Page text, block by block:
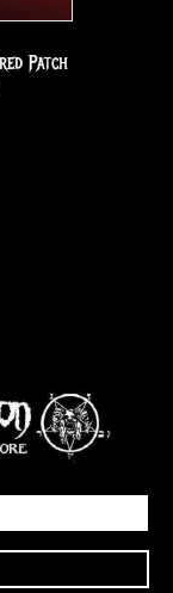
Patch